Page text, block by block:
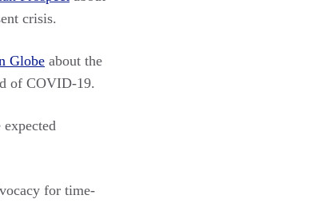
crisis.
Globe about the
of COVID-19.
for time-